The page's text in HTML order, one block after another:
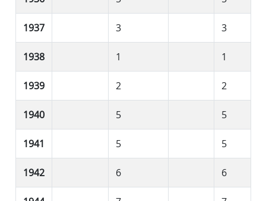
1937 3 3
1938 1 1
1939 2 2
1940 5 5
1941 5 5
1942 6 6